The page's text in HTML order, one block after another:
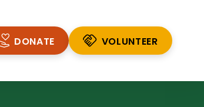
DONATE
VOLUNTEER